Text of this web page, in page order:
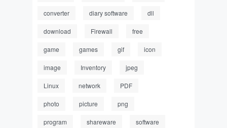
converter diary software dll
download Firewall free
game games gif icon
image Inventory jpeg
Linux network PDF
photo picture png
program shareware software